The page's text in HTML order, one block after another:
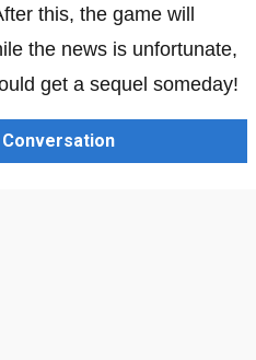
this, the game will
the news is unfortunate,
get a sequel someday!